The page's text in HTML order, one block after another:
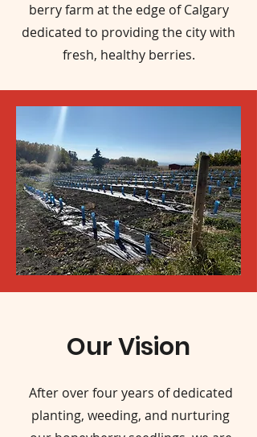
berry farm at the edge of Calgary
dedicated to providing the city with
fresh, healthy berries.
Our Vision
After over four years of dedicated
planting, weeding, and nurturing